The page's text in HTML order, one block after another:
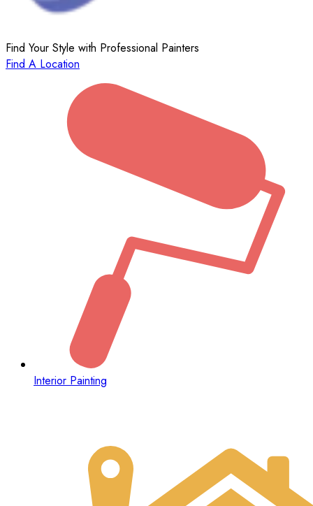
Find Your Style with Professional Painters
Find A Location
Interior Painting